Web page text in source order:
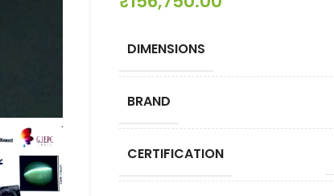
DIMENSIONS
BRAND
CERTIFICATION